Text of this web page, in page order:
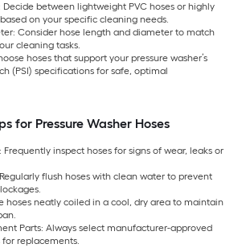
between lightweight PVC hoses or highly
on your specific cleaning needs.
Consider hose length and diameter to match
cleaning tasks.
hoses that support your pressure washer’s
(PSI) specifications for safe, optimal
for Pressure Washer Hoses
Frequently inspect hoses for signs of wear, leaks or
flush hoses with clean water to prevent
hoses neatly coiled in a cool, dry area to maintain
Parts: Always select manufacturer-approved
for replacements.